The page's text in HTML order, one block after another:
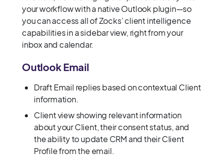
your workflow with a native Outlook plugin—so
you can access all of Zocks’ client intelligence
capabilities in a sidebar view, right from your
inbox and calendar.
Outlook Email
Draft Email replies based on contextual Client
information.
Client view showing relevant information
about your Client, their consent status, and
the ability to update CRM and their Client
Profile from the email.